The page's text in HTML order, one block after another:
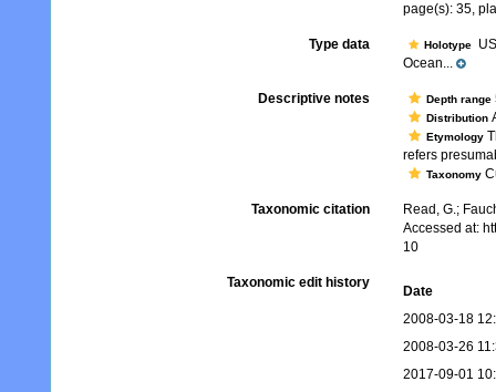
page(s): 35,
Type data Holotype
Ocean...
Descriptive notes Depth range
Distribution
Etymology
refers
Taxonomy
Taxonomic citation
Read, G.;
Accessed at:
10
Taxonomic edit history
Date
2008-03-18
2008-03-26
2017-09-01